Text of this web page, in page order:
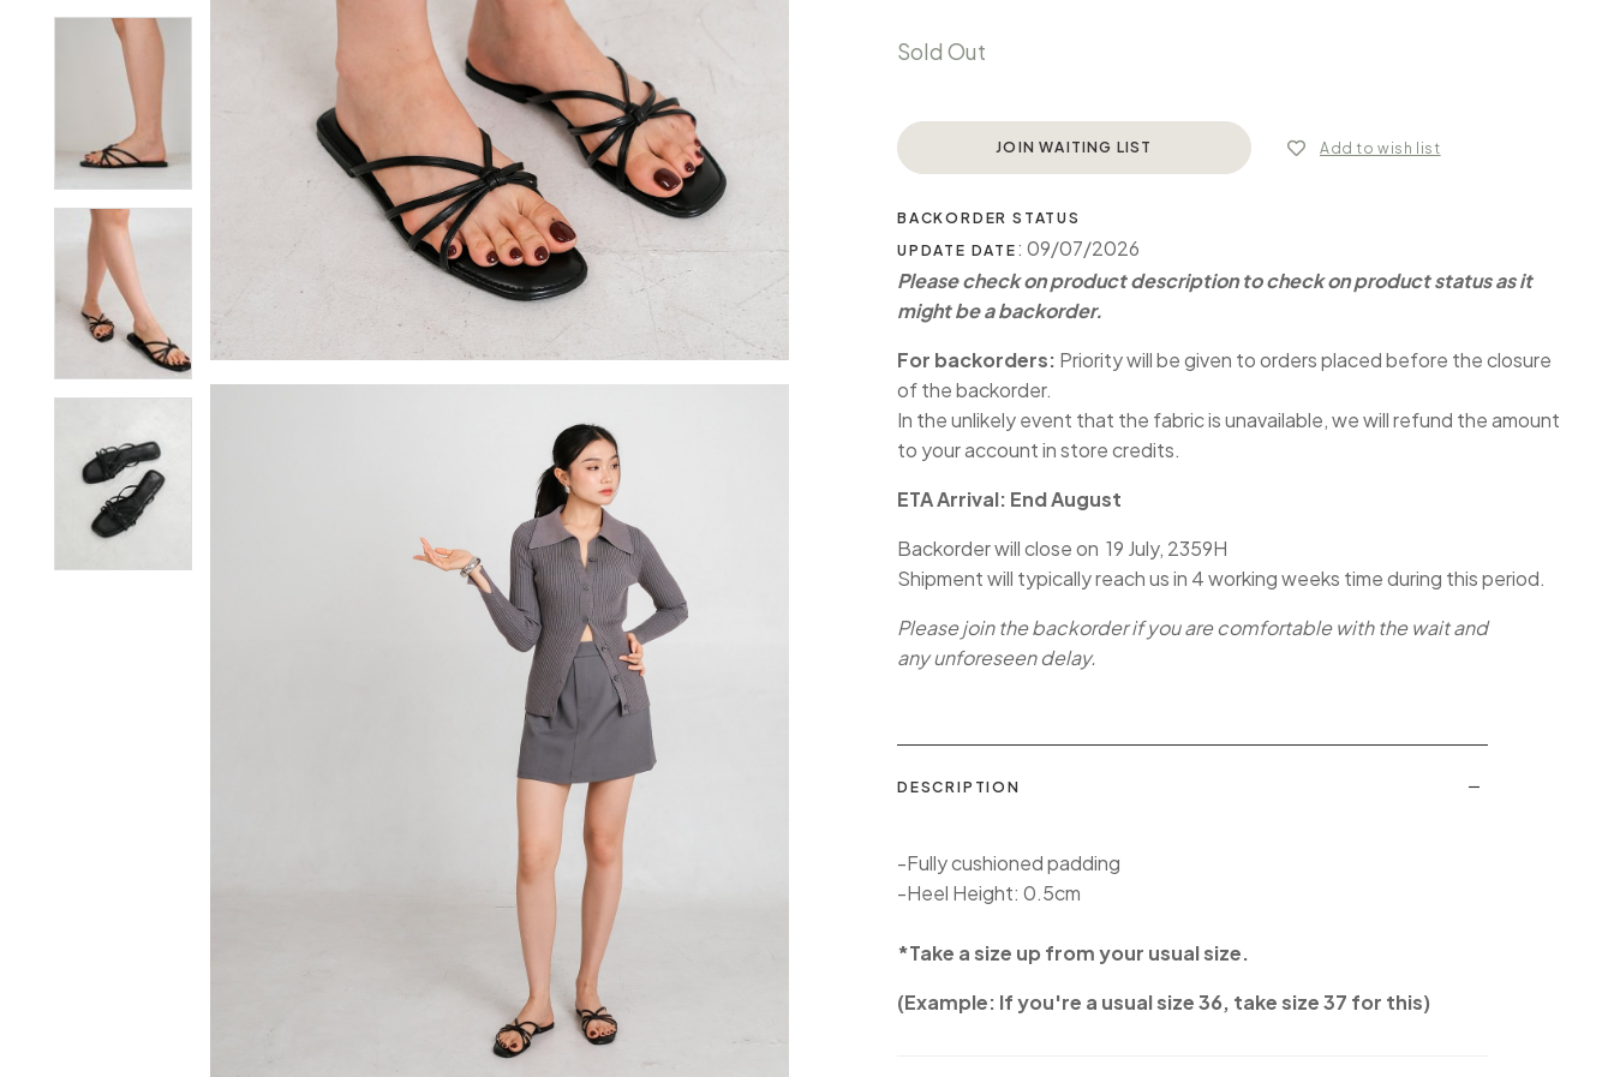
Sold Out
JOIN WAITING LIST Add to wish list
BACKORDER STATUS
UPDATE DATE : 09/07/2026
Please check on product description to check on product status as it
might be a backorder.
For backorders: Priority will be given to orders placed before the closure
of the backorder.
In the unlikely event that the fabric is unavailable, we will refund the amount
to your account in store credits.
ETA Arrival: End August
Backorder will close on 19 July, 2359H
Shipment will typically reach us in 4 working weeks time during this period.
Please join the backorder if you are comfortable with the wait and
any unforeseen delay.
DESCRIPTION
-Fully cushioned padding
-Heel Height: 0.5cm
*Take a size up from your usual size.
(Example: If you're a usual size 36, take size 37 for this)